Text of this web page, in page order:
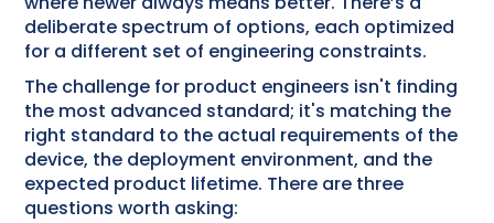
deliberate spectrum of options, each optimized
for a different set of engineering constraints.
The challenge for product engineers isn't finding
the most advanced standard; it's matching the
right standard to the actual requirements of the
device, the deployment environment, and the
expected product lifetime. There are three
questions worth asking: